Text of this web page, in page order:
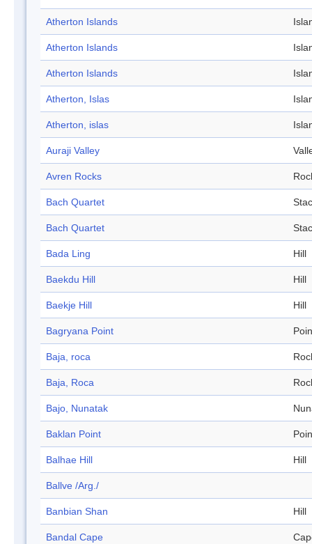
Atherton Islands
Atherton Islands
Atherton Islands
Atherton, Islas
Atherton, islas
Auraji Valley
Avren Rocks
Bach Quartet
Bach Quartet
Bada Ling Hill
Baekdu Hill Hill
Baekje Hill Hill
Bagryana Point
Baja, roca
Baja, Roca
Bajo, Nunatak
Baklan Point
Balhae Hill Hill
Ballve /Arg./
Banbian Shan Hill
Bandal Cape